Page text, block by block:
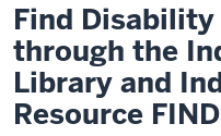
Find Disability
through the
Library and
Resource